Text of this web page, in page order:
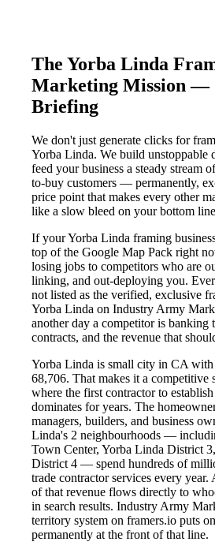
The Yorba Linda
Marketing Mission —
Briefing
We don't just generate clicks for
Yorba Linda. We build unstoppable
feed your business a steady stream
to-buy customers — permanently,
price point that makes every other
like a slow bleed on your bottom
If your Yorba Linda framing
top of the Google Map Pack right
losing jobs to competitors who are
linking, and out-deploying you.
not listed as the verified, exclusive
Yorba Linda on Industry Army
another day a competitor is banking
contracts, and the revenue that
Yorba Linda is small city in CA
68,706. That makes it a competitive
where the first contractor to
dominates for years. The
managers, builders, and business
Linda's 2 neighbourhoods —
Town Center, Yorba Linda District
District 4 — spend hundreds of
trade contractor services every
of that revenue flows directly to
in search results. Industry Army
territory system on framers.io puts
permanently at the front of that line.